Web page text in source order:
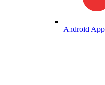
Android App